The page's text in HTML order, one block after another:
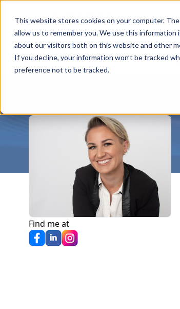
This website stores cookies on your computer.
allow us to remember you. We use this
about our visitors both on this website and other
If you decline, your information won’t be tracked
preference not to be tracked.
Rehab TherapiesExplore Courses
Find me at